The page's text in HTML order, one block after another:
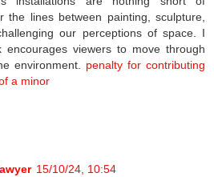
the lines between painting, sculpture,
our perceptions of space. I
encourages viewers to move through
environment. penalty for contributing
a minor
15/10/24, 10:54